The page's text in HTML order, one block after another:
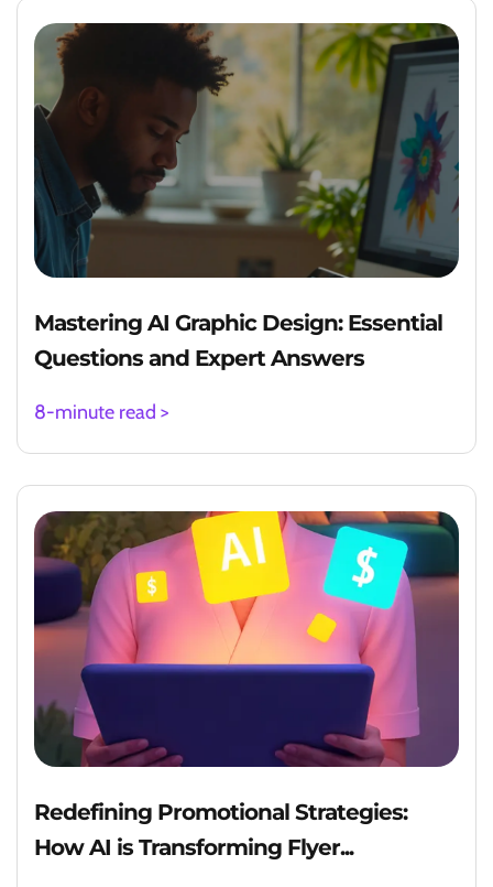
Mastering AI Graphic Design: Essential
Questions and Expert Answers
8-minute read >
Redefining Promotional Strategies:
How AI is Transforming Flyer...